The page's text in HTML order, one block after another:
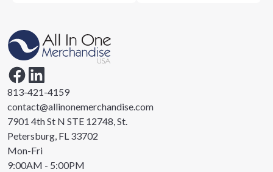
813-421-4159
contact@allinonemerchandise.com
7901 4th St N STE 12748, St.
Petersburg, FL 33702
Mon-Fri
9:00AM - 5:00PM